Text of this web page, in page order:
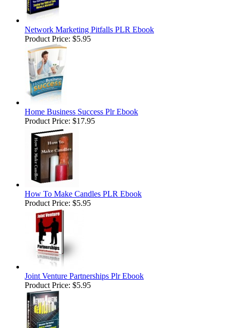
Network Marketing Pitfalls PLR Ebook
Product Price: $5.95
Home Business Success Plr Ebook
Product Price: $17.95
How To Make Candles PLR Ebook
Product Price: $5.95
Joint Venture Partnerships Plr Ebook
Product Price: $5.95